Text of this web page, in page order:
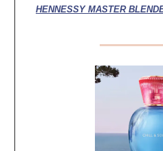
HENNESSY MASTER